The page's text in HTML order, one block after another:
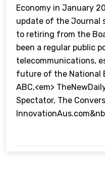
Economy in January
update of the Journal
to retiring from the
been a regular public
telecommunications,
future of the National
ABC,<em>
Spectator, The